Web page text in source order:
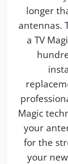
longer
antennas.
a TV
Magic
your
for the
your